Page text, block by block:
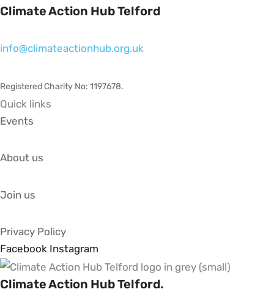
Climate Action Hub Telford
info@climateactionhub.org.uk
Registered Charity No: 1197678.
Quick links
Events
About us
Join us
Privacy Policy
Facebook Instagram
Climate Action Hub Telford.